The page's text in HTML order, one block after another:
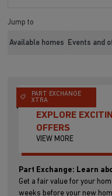
Jump to
Available homes Events and
PART EXCHANGE
XTRA
EXPLORE
OFFERS
VIEW MORE
Part Exchange: Learn
Get a fair value for your
weeks before your new